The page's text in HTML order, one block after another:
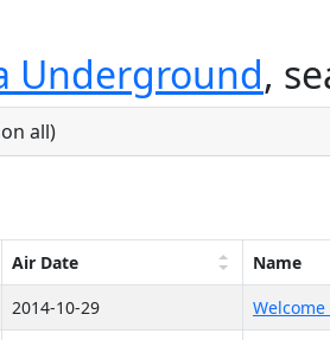
Underground,
all)
Air Date
Name
2014-10-29